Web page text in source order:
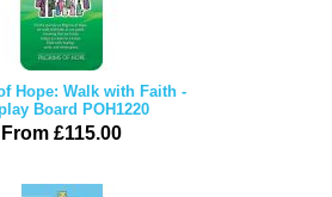
Hope: Walk with Faith -
Board POH1220
From £115.00